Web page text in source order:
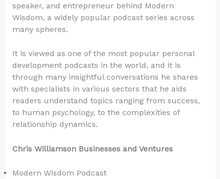
speaker, and entrepreneur behind Modern
Wisdom, a widely popular podcast series across
many spheres.
It is viewed as one of the most popular personal
development podcasts in the world, and it is
through many insightful conversations he shares
with specialists in various sectors that he aids
readers understand topics ranging from success,
to human psychology, to the complexities of
relationship dynamics.
Chris Williamson Businesses and Ventures
Modern Wisdom Podcast